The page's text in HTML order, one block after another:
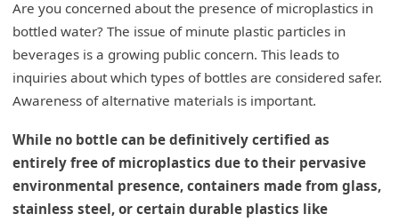
Are you concerned about the presence of microplastics in
bottled water? The issue of minute plastic particles in
beverages is a growing public concern. This leads to
inquiries about which types of bottles are considered safer.
Awareness of alternative materials is important.
While no bottle can be definitively certified as
entirely free of microplastics due to their pervasive
environmental presence, containers made from glass,
stainless steel, or certain durable plastics like